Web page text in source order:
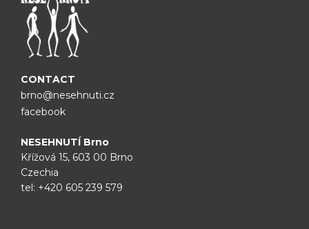
CONTACT
brno@nesehnuti.cz
facebook
NESEHNUTÍ Brno
Křížová 15, 603 00 Brno
Czechia
tel: +420 605 239 579